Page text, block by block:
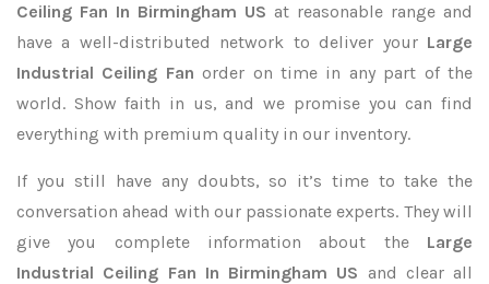
Ceiling Fan In Birmingham US at reasonable range and
have a well-distributed network to deliver your Large
Industrial Ceiling Fanorder on time in any part of the
world. Show faith in us, and we promise you can find
everything with premium quality in our inventory.
If you still have any doubts, so it’s time to take the
conversation ahead with our passionate experts. They will
give you complete information about the Large
Industrial Ceiling Fan In Birmingham US and clear all